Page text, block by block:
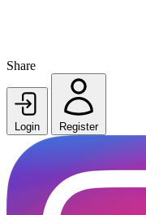
Share
Login Register